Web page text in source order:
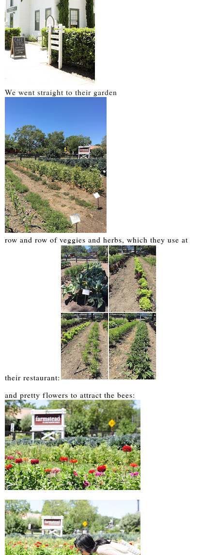
We went straight to their garden
row and row of veggies and herbs, which they use at
their restaurant:
and pretty flowers to attract the bees: